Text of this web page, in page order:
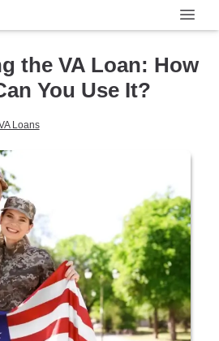
the VA Loan: How
You Use It?
Loans